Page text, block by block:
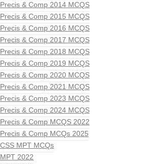
Precis & Comp 2014 MCQS
Precis & Comp 2015 MCQS
Precis & Comp 2016 MCQS
Precis & Comp 2017 MCQS
Precis & Comp 2018 MCQS
Precis & Comp 2019 MCQS
Precis & Comp 2020 MCQS
Precis & Comp 2021 MCQS
Precis & Comp 2023 MCQS
Precis & Comp 2024 MCQS
Precis & Comp MCQS 2022
Precis & Comp MCQs 2025
CSS MPT MCQs
MPT 2022